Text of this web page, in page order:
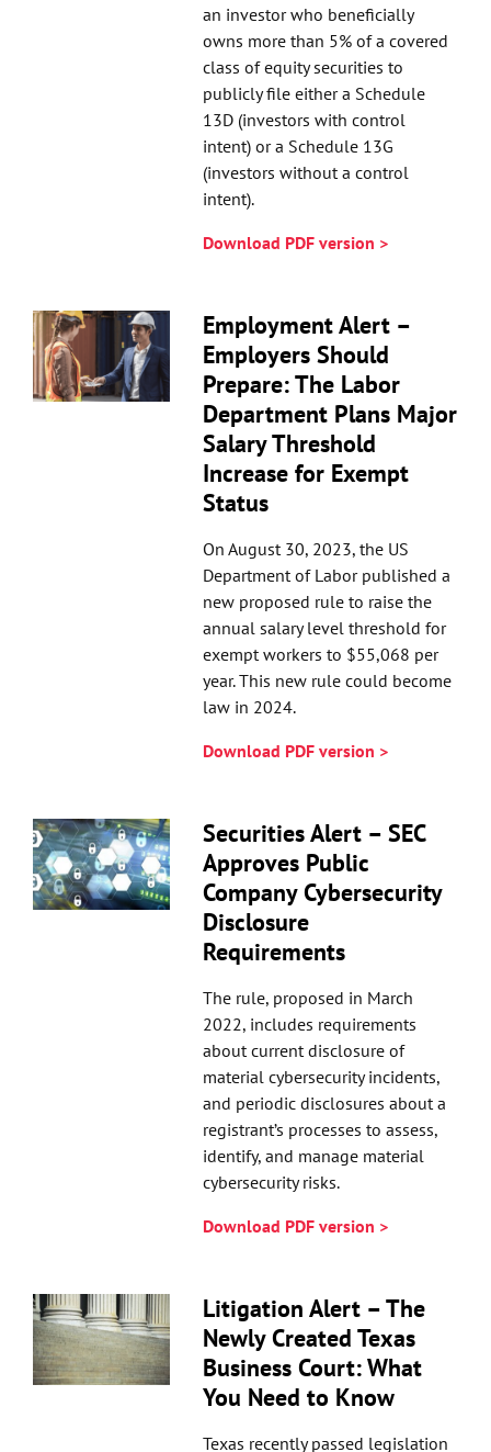
an investor who beneficially
owns more than 5% of a covered
class of equity securities to
publicly file either a Schedule
13D (investors with control
intent) or a Schedule 13G
(investors without a control
intent).
Download PDF version >
Employment Alert –
Employers Should
Prepare: The Labor
Department Plans Major
Salary Threshold
Increase for Exempt
Status
On August 30, 2023, the US
Department of Labor published a
new proposed rule to raise the
annual salary level threshold for
exempt workers to $55,068 per
year. This new rule could become
law in 2024.
Download PDF version >
Securities Alert – SEC
Approves Public
Company Cybersecurity
Disclosure
Requirements
The rule, proposed in March
2022, includes requirements
about current disclosure of
material cybersecurity incidents,
and periodic disclosures about a
registrant’s processes to assess,
identify, and manage material
cybersecurity risks.
Download PDF version >
Litigation Alert – The
Newly Created Texas
Business Court: What
You Need to Know
Texas recently passed legislation